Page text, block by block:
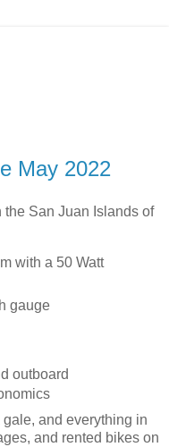
May 2022
the San Juan Islands of
with a 50 Watt
gauge
outboard
gale, and everything in
and rented bikes on